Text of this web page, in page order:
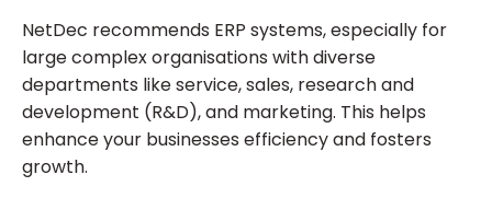
NetDec recommends ERP systems, especially for
large complex organisations with diverse
departments like service, sales, research and
development (R&D), and marketing. This helps
enhance your businesses efficiency and fosters
growth.